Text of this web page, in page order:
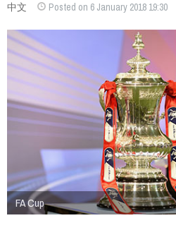
中文
Posted on 6 January 2018 19:30
FA Cup